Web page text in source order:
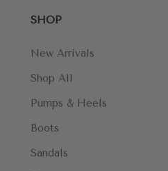
SHOP
New Arrivals
Shop All
Pumps & Heels
Boots
Sandals